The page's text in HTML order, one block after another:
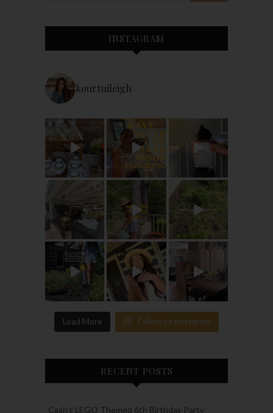
INSTAGRAM
kourtnileigh
Load More Follow on Instagram
RECENT POSTS
Cash’s LEGO Themed 6th Birthday Party